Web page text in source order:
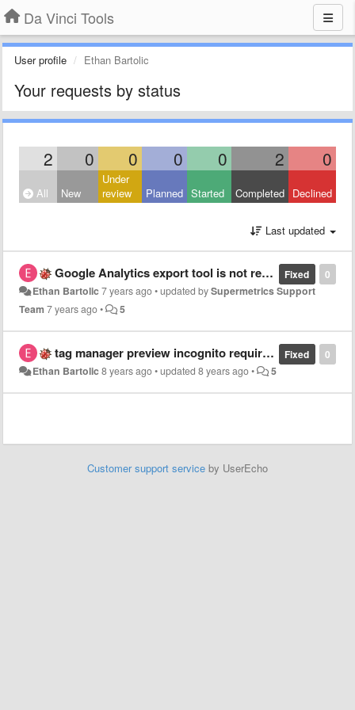
Da Vinci Tools
User profile Ethan Bartolic
Your requests by status
2 0 0 0 0 2 0
All New
Under
review
Planned Started Completed Declined
Last updated
0
Fixed
Google Analytics export tool is not responding
Ethan Bartolic7 years ago•updated bySupermetrics Support
Team 7 years ago• 5
0
Fixed
tag manager preview incognito requires login
Ethan Bartolic8 years ago•updated8 years ago• 5
Customer support service by UserEcho